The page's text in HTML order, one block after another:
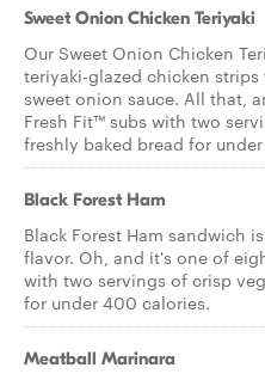
Sweet Onion Chicken Teriyaki
Our Sweet Onion Chicken
teriyaki-glazed chicken
sweet onion sauce. All that,
Fresh Fit™ subs with two
freshly baked bread for
Black Forest Ham
Black Forest Ham sandwich
flavor. Oh, and it's one of
with two servings of crisp
for under 400 calories.
Meatball Marinara